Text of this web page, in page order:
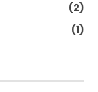
(2)
(1)